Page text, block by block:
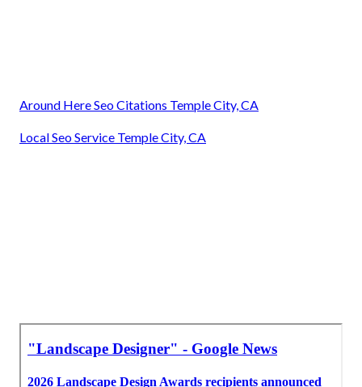
Around Here Seo Citations Temple City, CA
Local Seo Service Temple City, CA